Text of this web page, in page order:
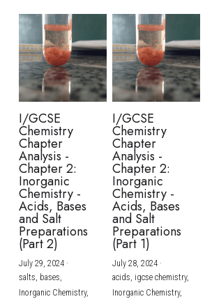
SPANISH
IBDP IA / EE
IBDP TOK
ONLINE TUTORIAL
IGCSE & GCSE PHYSICS
HKDSE ENGLISH
OUR STORIES
I/GCSE
Chemistry
Chapter
Analysis -
Chapter 2:
Inorganic
Chemistry -
Acids, Bases
and Salt
Preparations
(Part 2)
July 29, 2024·
salts, bases,
Inorganic Chemistry,
I/GCSE
Chemistry
Chapter
Analysis -
Chapter 2:
Inorganic
Chemistry -
Acids, Bases
and Salt
Preparations
(Part 1)
July 28, 2024·
acids, igcse chemistry,
Inorganic Chemistry,